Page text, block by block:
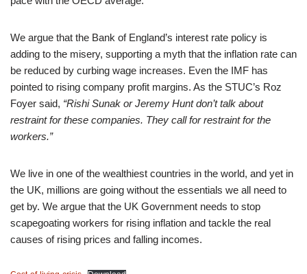
We argue that the Bank of England’s interest rate policy is
adding to the misery, supporting a myth that the inflation rate can
be reduced by curbing wage increases. Even the IMF has
pointed to rising company profit margins. As the STUC’s Roz
Foyer said, “Rishi Sunak or Jeremy Hunt don’t talk about
restraint for these companies. They call for restraint for the
workers.”
We live in one of the wealthiest countries in the world, and yet in
the UK, millions are going without the essentials we all need to
get by. We argue that the UK Government needs to stop
scapegoating workers for rising inflation and tackle the real
causes of rising prices and falling incomes.